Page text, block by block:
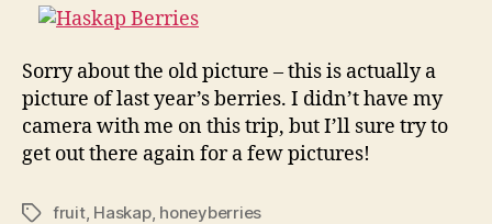
Sorry about the old picture – this is actually a
picture of last year’s berries. I didn’t have my
camera with me on this trip, but I’ll sure try to
get out there again for a few pictures!
Tagsfruit, Haskap, honeyberries